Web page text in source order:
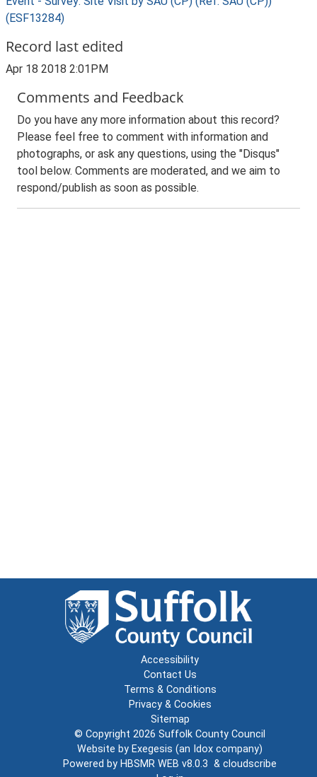
(ESF13284)
Record last edited
Apr 18 2018 2:01PM
Comments and Feedback
Do you have any more information about this record?
Please feel free to comment with information and
photographs, or ask any questions, using the "Disqus"
tool below. Comments are moderated, and we aim to
respond/publish as soon as possible.
Accessibility
Contact Us
Terms & Conditions
Privacy & Cookies
Sitemap
© Copyright 2026 Suffolk County Council
Website by Exegesis (an Idox company)
Powered by HBSMR WEB v8.0.3 & cloudscribe